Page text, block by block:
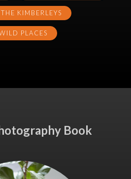
THE KIMBERLEYS
PLACES
Book